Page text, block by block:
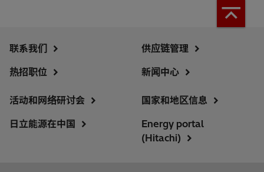
联系我们
热招职位
供应链管理
新闻中心
活动和网络研讨会
日立能源在中国
国家和地区信息
Energy portal
(Hitachi)